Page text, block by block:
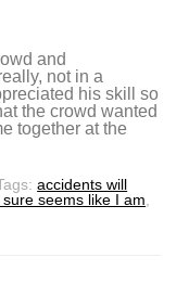
and
not in a
his skill so
the crowd wanted
together at the
accidents will
seems like I am,